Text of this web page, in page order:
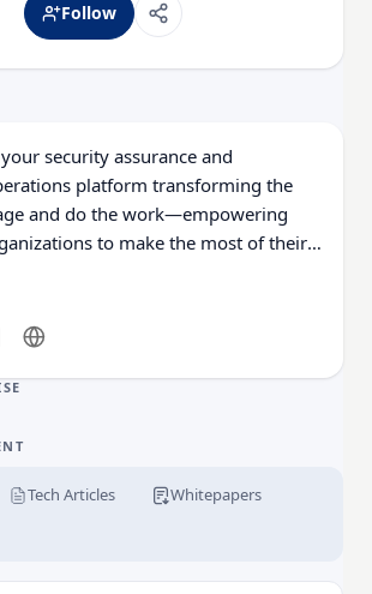
Follow
security assurance and
platform transforming the
and do the work—empowering
to make the most of their
to build trust inside and out.
companies like: Motorola
Tech Articles
Whitepapers